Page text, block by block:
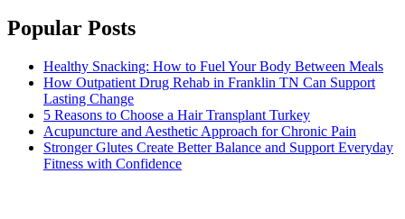
Popular Posts
Healthy Snacking: How to Fuel Your Body Between Meals
How Outpatient Drug Rehab in Franklin TN Can Support
Lasting Change
5 Reasons to Choose a Hair Transplant Turkey
Acupuncture and Aesthetic Approach for Chronic Pain
Stronger Glutes Create Better Balance and Support Everyday
Fitness with Confidence